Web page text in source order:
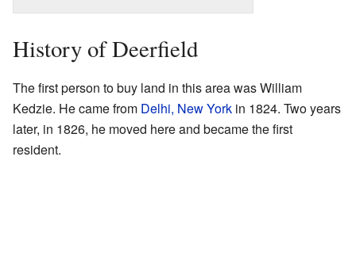
History of Deerfield
The first person to buy land in this area was William
Kedzie. He came from Delhi, New York in 1824. Two years
later, in 1826, he moved here and became the first
resident.